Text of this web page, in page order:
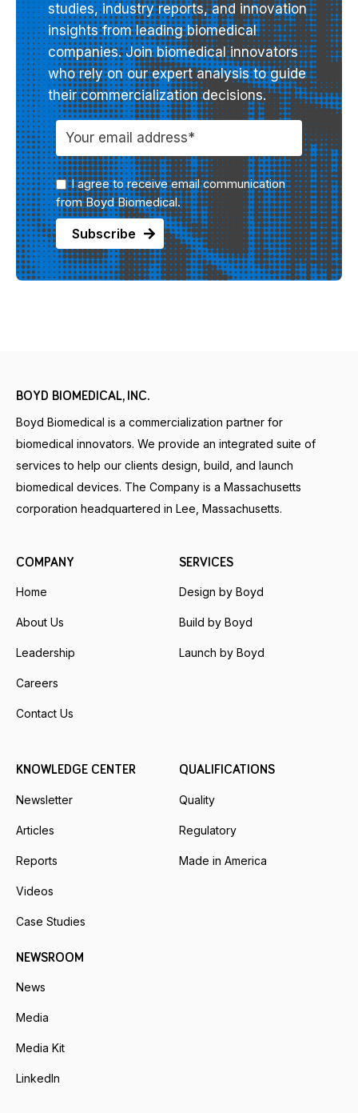
studies, industry reports, and innovation
insights from leading biomedical
companies. Join biomedical innovators
who rely on our expert analysis to guide
their commercialization decisions.
I agree to receive email communication
from Boyd Biomedical.
BOYD BIOMEDICAL, INC.
Boyd Biomedical is a commercialization partner for
biomedical innovators. We provide an integrated suite of
services to help our clients design, build, and launch
biomedical devices. The Company is a Massachusetts
corporation headquartered in Lee, Massachusetts.
COMPANY
Home
About Us
Leadership
Careers
Contact Us
SERVICES
Design by Boyd
Build by Boyd
Launch by Boyd
KNOWLEDGE CENTER
Newsletter
Articles
Reports
Videos
Case Studies
QUALIFICATIONS
Quality
Regulatory
Made in America
NEWSROOM
News
Media
Media Kit
LinkedIn